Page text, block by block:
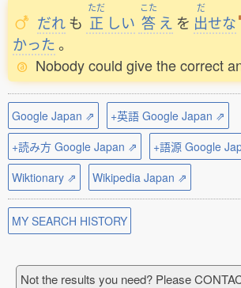
だれも
ただ
正 しい
こた
答 え を
だ
出せな
かった 。
Nobody could give the correct
Google Japan ⇗
+英語 Google Japan ⇗
+読み方 Google Japan ⇗
+語源 Google
Wiktionary ⇗
Wikipedia Japan ⇗
MY SEARCH HISTORY
Not the results you need? Please